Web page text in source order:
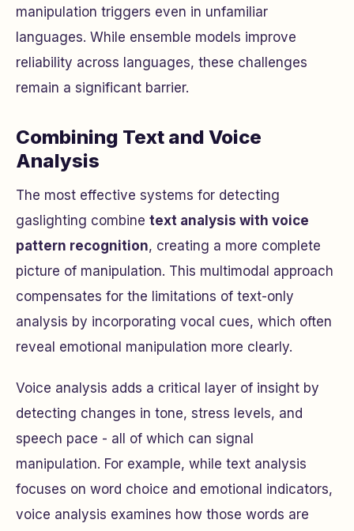
manipulation triggers even in unfamiliar
languages. While ensemble models improve
reliability across languages, these challenges
remain a significant barrier.
Combining Text and Voice
Analysis
The most effective systems for detecting
gaslighting combine text analysis with voice
pattern recognition, creating a more complete
picture of manipulation. This multimodal approach
compensates for the limitations of text-only
analysis by incorporating vocal cues, which often
reveal emotional manipulation more clearly.
Voice analysis adds a critical layer of insight by
detecting changes in tone, stress levels, and
speech pace - all of which can signal
manipulation. For example, while text analysis
focuses on word choice and emotional indicators,
voice analysis examines how those words are